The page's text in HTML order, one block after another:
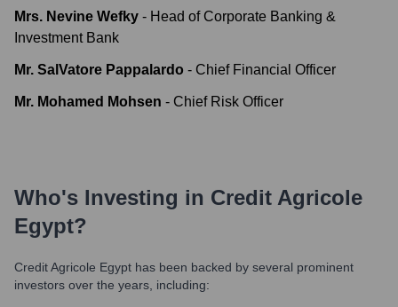
Mrs. Nevine Wefky - Head of Corporate Banking &
Investment Bank
Mr. SalVatore Pappalardo - Chief Financial Officer
Mr. Mohamed Mohsen - Chief Risk Officer
Who's Investing in Credit Agricole
Egypt?
Credit Agricole Egypt has been backed by several prominent
investors over the years, including: